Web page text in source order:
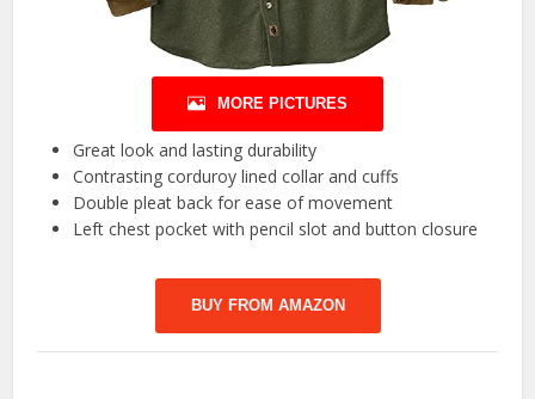
MORE PICTURES
Great look and lasting durability
Contrasting corduroy lined collar and cuffs
Double pleat back for ease of movement
Left chest pocket with pencil slot and button closure
BUY FROM AMAZON